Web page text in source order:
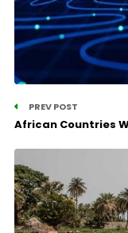
PREV POST
African Countries